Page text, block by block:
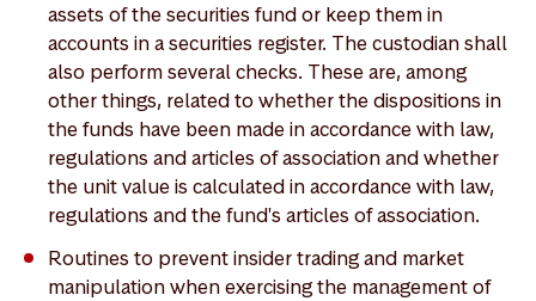
assets of the securities fund or keep them in
accounts in a securities register. The custodian shall
also perform several checks. These are, among
other things, related to whether the dispositions in
the funds have been made in accordance with law,
regulations and articles of association and whether
the unit value is calculated in accordance with law,
regulations and the fund's articles of association.
Routines to prevent insider trading and market
manipulation when exercising the management of